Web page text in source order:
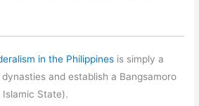
in the Philippines is simply a
and establish a Bangsamoro
State).